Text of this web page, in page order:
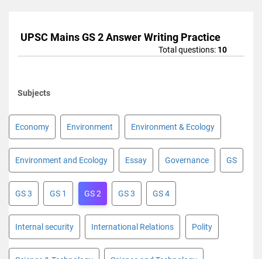
UPSC Mains GS 2 Answer Writing Practice
Total questions: 10
Subjects
Economy Environment Environment & Ecology
Environment and Ecology Essay Governance GS
GS 3 GS 1 GS 2 GS 3 GS 4
Internal security International Relations Polity